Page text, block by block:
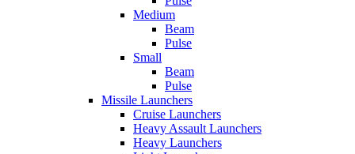
Medium
Beam
Pulse
Small
Beam
Pulse
Missile Launchers
Cruise Launchers
Heavy Assault Launchers
Heavy Launchers